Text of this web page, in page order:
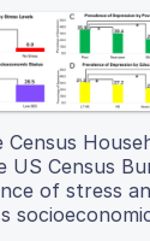
US Census
of stress